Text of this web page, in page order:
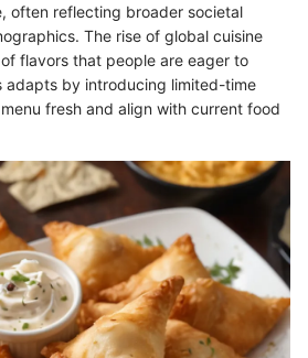
often reflecting broader societal
The rise of global cuisine
flavors that people are eager to
adapts by introducing limited-time
fresh and align with current food